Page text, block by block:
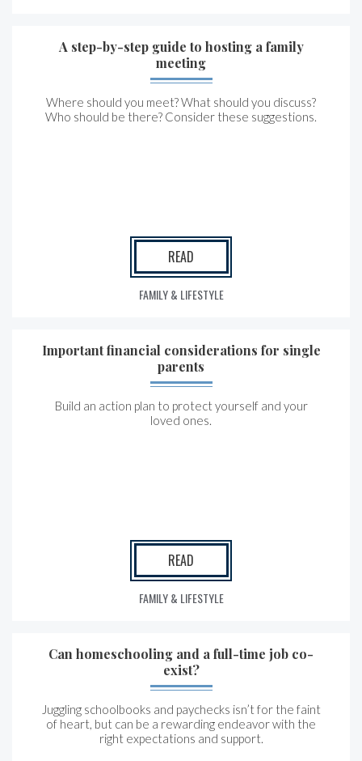
A step-by-step guide to hosting a family
meeting
Where should you meet? What should you discuss?
Who should be there? Consider these suggestions.
READ
FAMILY & LIFESTYLE
Important financial considerations for single
parents
Build an action plan to protect yourself and your
loved ones.
READ
FAMILY & LIFESTYLE
Can homeschooling and a full-time job co-
exist?
Juggling schoolbooks and paychecks isn’t for the faint
of heart, but can be a rewarding endeavor with the
right expectations and support.